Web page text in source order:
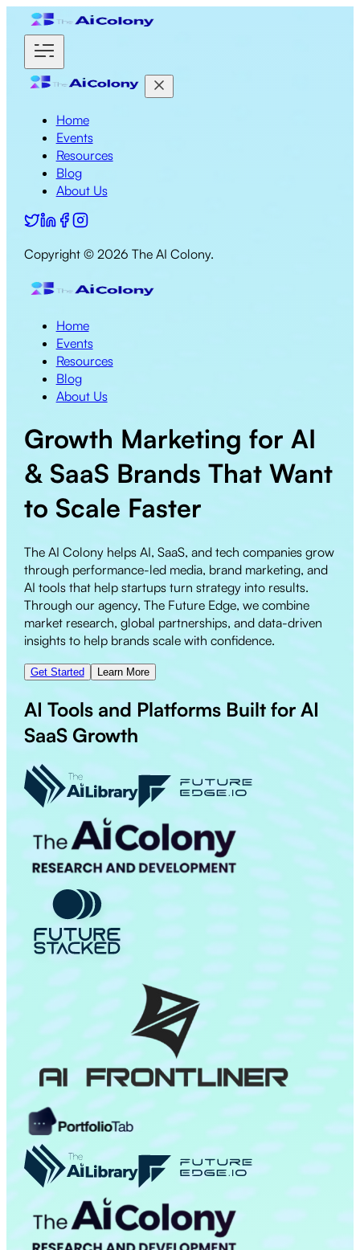
Home
Events
Resources
Blog
About Us
Copyright © 2026 The AI Colony.
Home
Events
Resources
Blog
About Us
Growth Marketing for AI
& SaaS Brands That Want
to Scale Faster
The AI Colony helps AI, SaaS, and tech companies grow
through performance-led media, brand marketing, and
AI tools that help startups turn strategy into results.
Through our agency, The Future Edge, we combine
market research, global partnerships, and data-driven
insights to help brands scale with confidence.
Get Started Learn More
AI Tools and Platforms Built for AI
SaaS Growth